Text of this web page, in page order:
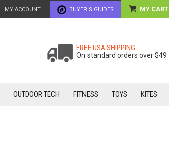
MY ACCOUNT BUYER'S GUIDES MY CART
FREE USA SHIPPING
On standard orders over $49
OUTDOOR TECH FITNESS TOYS KITES